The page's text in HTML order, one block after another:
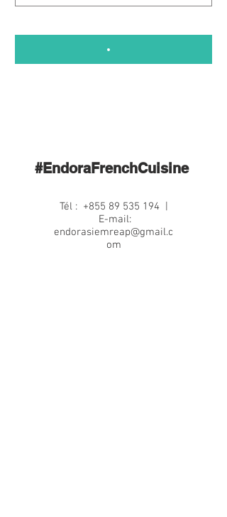
#EndoraFrenchCuisine
Tél : +855 89 535 194|
E-mail:
endorasiemreap@gmail.c
om